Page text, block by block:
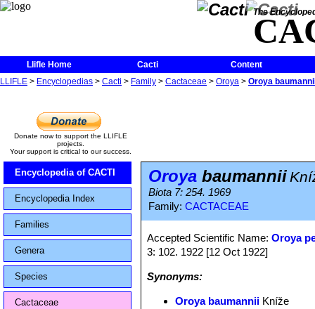
The
Llifle Home Cacti
Content
LLIFLE > Encyclopedias > Cacti > Family > Cactaceae > Oroya > Oroya
Donate now to support the LLIFLE
projects.
Your support is critical to our success.
Encyclopedia of CACTI
Encyclopedia Index
Families
Genera
Species
Cactaceae
Oroya baumannii
Biota 7: 254. 1969
Family: CACTACEAE
Accepted Scientific Name:Oroya
3: 102. 1922 [12 Oct 1922]
Synonyms:
Oroya baumannii Kníže